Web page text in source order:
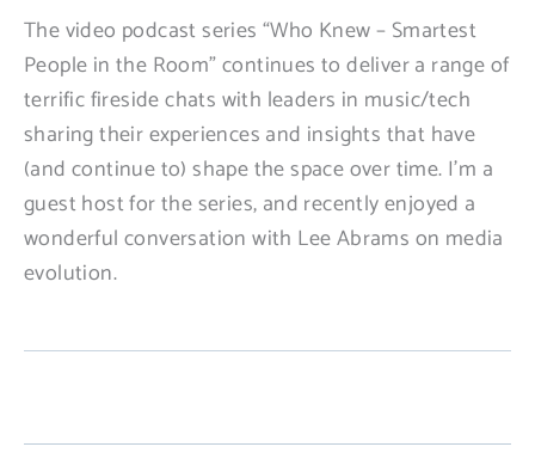
The video podcast series “Who Knew – Smartest
People in the Room” continues to deliver a range of
terrific fireside chats with leaders in music/tech
sharing their experiences and insights that have
(and continue to) shape the space over time. I’m a
guest host for the series, and recently enjoyed a
wonderful conversation with Lee Abrams on media
evolution.